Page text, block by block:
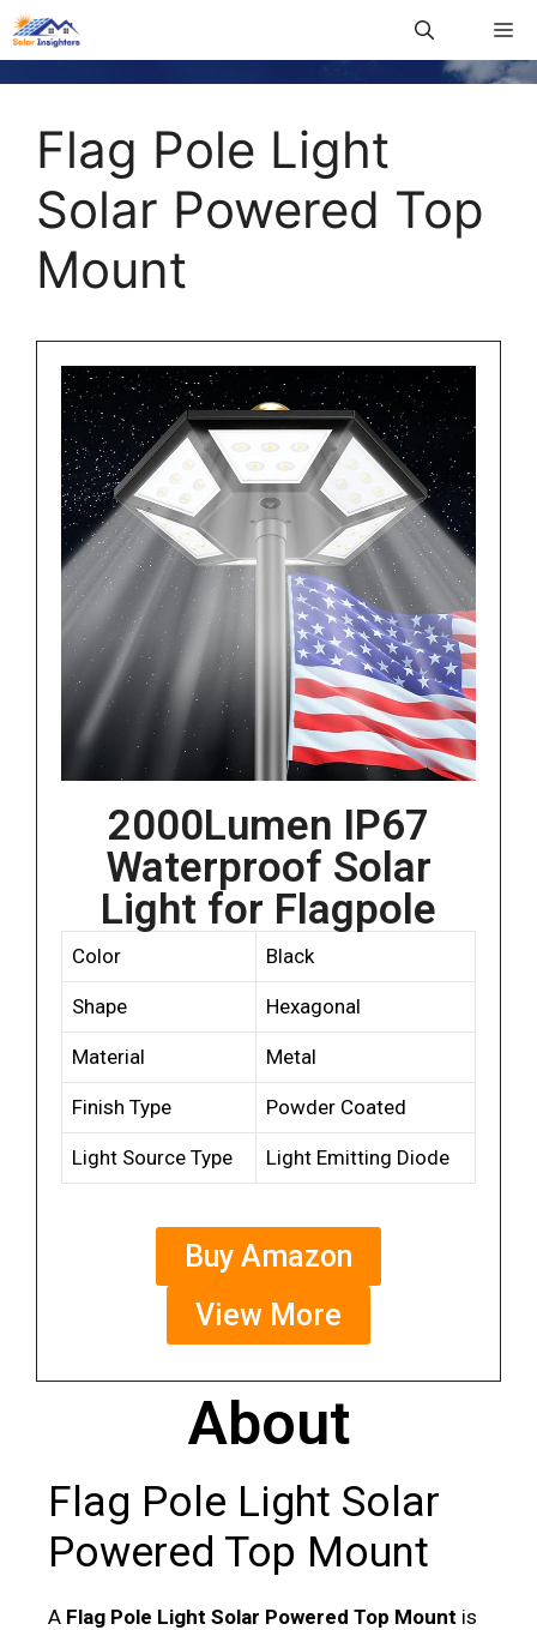
Flag Pole Light
Solar Powered Top
Mount
2000Lumen IP67
Waterproof Solar
Light for Flagpole
Color Black
Shape Hexagonal
Material Metal
Finish Type Powder Coated
Light Source Type Light Emitting Diode
Buy Amazon
View More
About
Flag Pole Light Solar
Powered Top Mount
A Flag Pole Light Solar Powered Top Mount is